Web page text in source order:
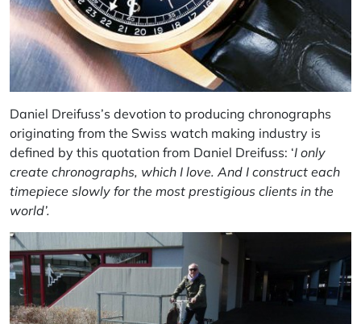
Daniel Dreifuss’s devotion to producing chronographs
originating from the Swiss watch making industry is
defined by this quotation from Daniel Dreifuss: ‘I only
create chronographs, which I love. And I construct each
timepiece slowly for the most prestigious clients in the
world’.